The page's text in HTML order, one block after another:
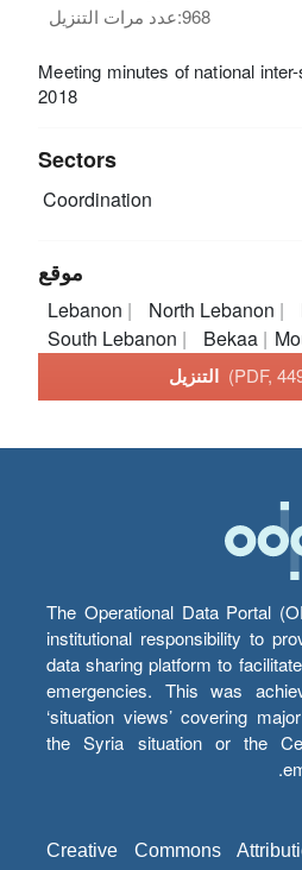
عدد مرات التنزيل:968
Meeting minutes of national
2018
Sectors
Coordination
موقع
Lebanon North Lebanon
South Lebanon
Bekaa
(PDF,
The Operational Data Portal
institutional responsibility to
data sharing platform to
emergencies. This was
‘situation views’ covering
the Syria situation or the
Creative Commons